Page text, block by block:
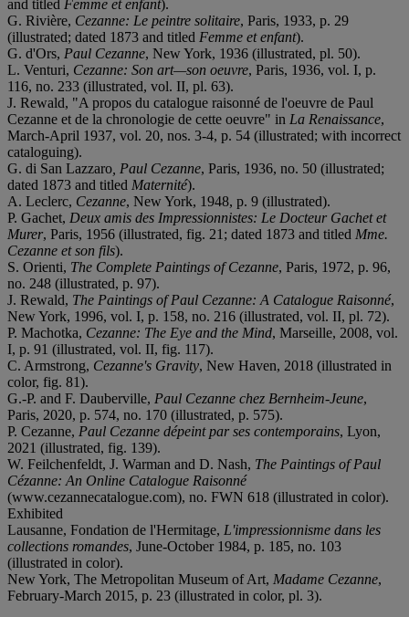
and titled Femme et enfant).
G. Rivière, Cezanne: Le peintre solitaire, Paris, 1933, p. 29
(illustrated; dated 1873 and titled Femme et enfant).
G. d'Ors, Paul Cezanne, New York, 1936 (illustrated, pl. 50).
L. Venturi, Cezanne: Son art—son oeuvre, Paris, 1936, vol. I, p.
116, no. 233 (illustrated, vol. II, pl. 63).
J. Rewald, "A propos du catalogue raisonné de l'oeuvre de Paul
Cezanne et de la chronologie de cette oeuvre" in La Renaissance,
March-April 1937, vol. 20, nos. 3-4, p. 54 (illustrated; with incorrect
cataloguing).
G. di San Lazzaro , Paul Cezanne, Paris, 1936, no. 50 (illustrated;
dated 1873 and titled Maternité).
A. Leclerc, Cezanne, New York, 1948, p. 9 (illustrated).
P. Gachet, Deux amis des Impressionnistes: Le Docteur Gachet et
Murer, Paris, 1956 (illustrated, fig. 21; dated 1873 and titled Mme.
Cezanne et son fils).
S. Orienti, The Complete Paintings of Cezanne, Paris, 1972, p. 96,
no. 248 (illustrated, p. 97).
J. Rewald, The Paintings of Paul Cezanne: A Catalogue Raisonné,
New York, 1996, vol. I, p. 158, no. 216 (illustrated, vol. II, pl. 72).
P. Machotka, Cezanne: The Eye and the Mind, Marseille, 2008, vol.
I, p. 91 (illustrated, vol. II, fig. 117).
C. Armstrong, Cezanne's Gravity, New Haven, 2018 (illustrated in
color, fig. 81).
G.-P. and F. Dauberville, Paul Cezanne chez Bernheim-Jeune,
Paris, 2020, p. 574, no. 170 (illustrated, p. 575).
P. Cezanne, Paul Cezanne dépeint par ses contemporains, Lyon,
2021 (illustrated, fig. 139).
W. Feilchenfeldt, J. Warman and D. Nash, The Paintings of Paul
Cézanne: An Online Catalogue Raisonné
(www.cezannecatalogue.com), no. FWN 618 (illustrated in color).
Exhibited
Lausanne, Fondation de l'Hermitage, L'impressionnisme dans les
collections romandes, June-October 1984, p. 185, no. 103
(illustrated in color).
New York, The Metropolitan Museum of Art, Madame Cezanne,
February-March 2015, p. 23 (illustrated in color, pl. 3).